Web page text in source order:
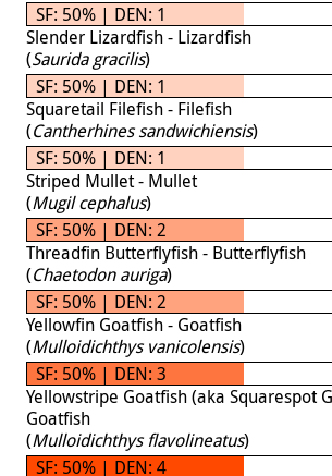
SF: 50% | DEN: 1
Slender Lizardfish - Lizardfish
(Saurida gracilis)
SF: 50% | DEN: 1
Squaretail Filefish - Filefish
(Cantherhines sandwichiensis)
SF: 50% | DEN: 1
Striped Mullet - Mullet
(Mugil cephalus)
SF: 50% | DEN: 2
Threadfin Butterflyfish - Butterflyfish
(Chaetodon auriga)
SF: 50% | DEN: 2
Yellowfin Goatfish - Goatfish
(Mulloidichthys vanicolensis)
SF: 50% | DEN: 3
Yellowstripe Goatfish (aka Squarespot
Goatfish
(Mulloidichthys flavolineatus)
SF: 50% | DEN: 4